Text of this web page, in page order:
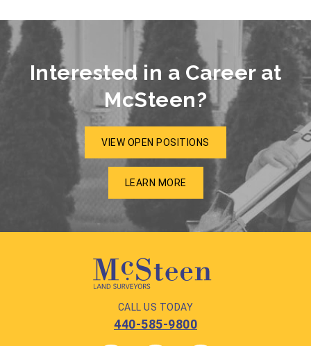
Interested in a Career at
McSteen?
VIEW OPEN POSITIONS
LEARN MORE
CALL US TODAY
440-585-9800